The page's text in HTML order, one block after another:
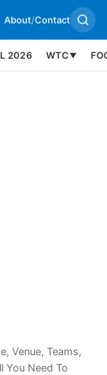
About/Contact
2026 WTC ▼
Venue, Teams,
You Need To